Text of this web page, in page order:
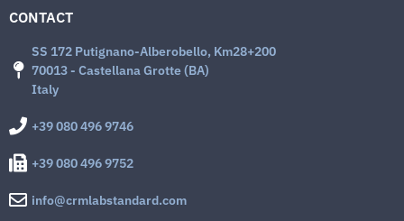
CONTACT
SS 172 Putignano-Alberobello, Km28+200
70013 - Castellana Grotte (BA)
Italy
+39 080 496 9746
+39 080 496 9752
info@crmlabstandard.com